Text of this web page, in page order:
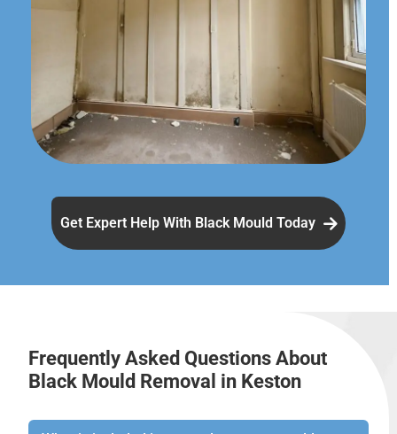
Get Expert Help With Black Mould Today
Frequently Asked Questions About
Black Mould Removal in Keston